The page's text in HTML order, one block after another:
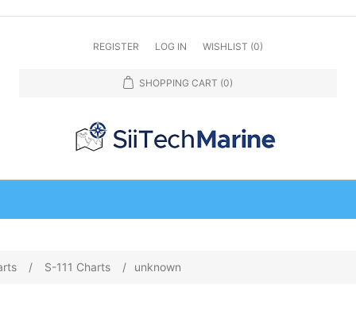
REGISTER LOG IN WISHLIST (0)
SHOPPING CART (0)
/ S-111 Charts / unknown